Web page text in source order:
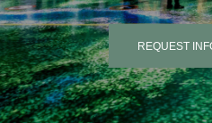
REQUEST